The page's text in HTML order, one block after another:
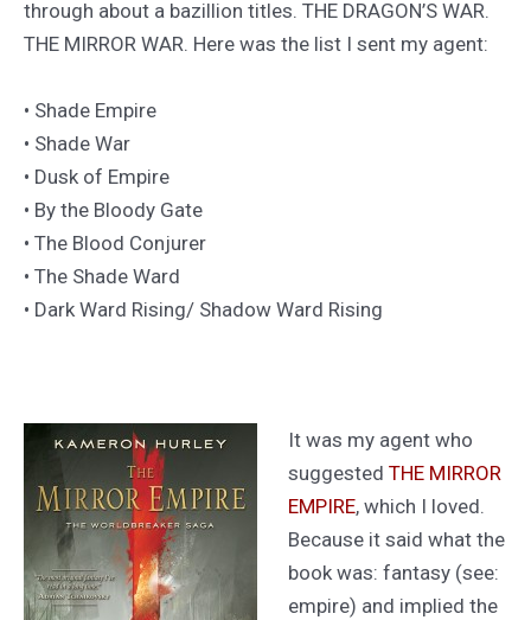
through about a bazillion titles. THE DRAGON’S WAR.
THE MIRROR WAR. Here was the list I sent my agent:
• Shade Empire
• Shade War
• Dusk of Empire
• By the Bloody Gate
• The Blood Conjurer
• The Shade Ward
• Dark Ward Rising/ Shadow Ward Rising
It was my agent who
suggested THE MIRROR
EMPIRE, which I loved.
Because it said what the
book was: fantasy (see:
empire) and implied the